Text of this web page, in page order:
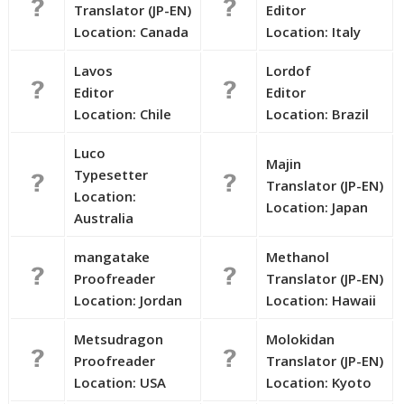
Translator (JP-EN)
Location: Canada
Editor
Location: Italy
Lavos
Editor
Location: Chile
Lordof
Editor
Location: Brazil
Luco
Typesetter
Location:
Australia
Majin
Translator (JP-EN)
Location: Japan
mangatake
Proofreader
Location: Jordan
Methanol
Translator (JP-EN)
Location: Hawaii
Metsudragon
Proofreader
Location: USA
Molokidan
Translator (JP-EN)
Location: Kyoto